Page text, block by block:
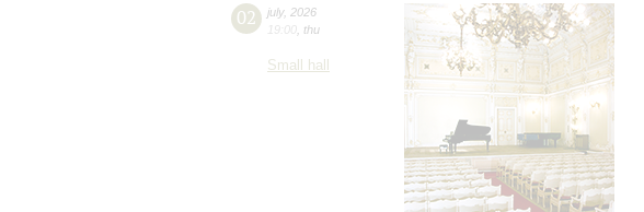
02 july, 2026
19:00 thu
Small hall